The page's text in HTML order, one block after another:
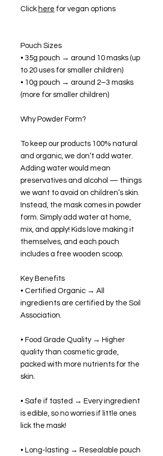
Click here for vegan options
Pouch Sizes
• 35g pouch → around 10 masks (up
to 20 uses for smaller children)
• 10g pouch → around 2–3 masks
(more for smaller children)
Why Powder Form?
To keep our products 100% natural
and organic, we don’t add water.
Adding water would mean
preservatives and alcohol — things
we want to avoid on children’s skin.
Instead, the mask comes in powder
form. Simply add water at home,
mix, and apply! Kids love making it
themselves, and each pouch
includes a free wooden scoop.
Key Benefits
• Certified Organic → All
ingredients are certified by the Soil
Association.
• Food Grade Quality → Higher
quality than cosmetic grade,
packed with more nutrients for the
skin.
• Safe if tasted → Every ingredient
is edible, so no worries if little ones
lick the mask!
• Long-lasting → Resealable pouch